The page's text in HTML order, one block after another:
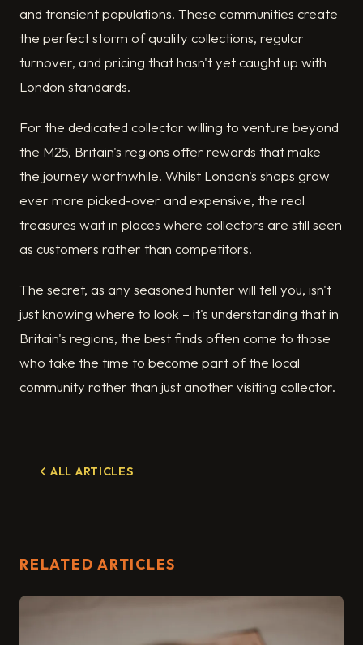
and transient populations. These communities create
the perfect storm of quality collections, regular
turnover, and pricing that hasn't yet caught up with
London standards.
For the dedicated collector willing to venture beyond
the M25, Britain's regions offer rewards that make
the journey worthwhile. Whilst London's shops grow
ever more picked-over and expensive, the real
treasures wait in places where collectors are still seen
as customers rather than competitors.
The secret, as any seasoned hunter will tell you, isn't
just knowing where to look – it's understanding that in
Britain's regions, the best finds often come to those
who take the time to become part of the local
community rather than just another visiting collector.
ALL ARTICLES
RELATED ARTICLES